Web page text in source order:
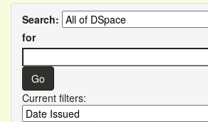
Search:
for
Current filters: